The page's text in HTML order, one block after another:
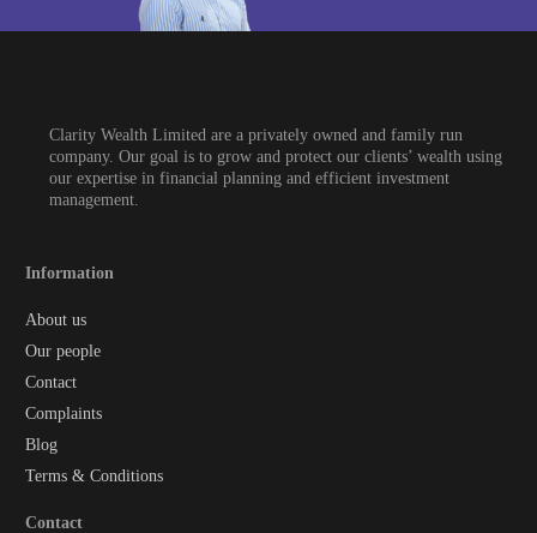
Clarity Wealth Limited are a privately owned and family run
company. Our goal is to grow and protect our clients’ wealth using
our expertise in financial planning and efficient investment
management.
Information
About us
Our people
Contact
Complaints
Blog
Terms & Conditions
Contact